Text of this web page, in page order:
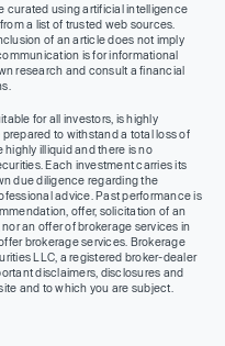
curated using artificial intelligence
a list of trusted web sources.
of an article does not imply
is for informational
research and consult a financial
for all investors, is highly
to withstand a total loss of
illiquid and there is no
Each investment carries its
due diligence regarding the
advice. Past performance is
offer, solicitation of an
an offer of brokerage services in
brokerage services. Brokerage
LLC, a registered broker-dealer
disclaimers, disclosures and
and to which you are subject.